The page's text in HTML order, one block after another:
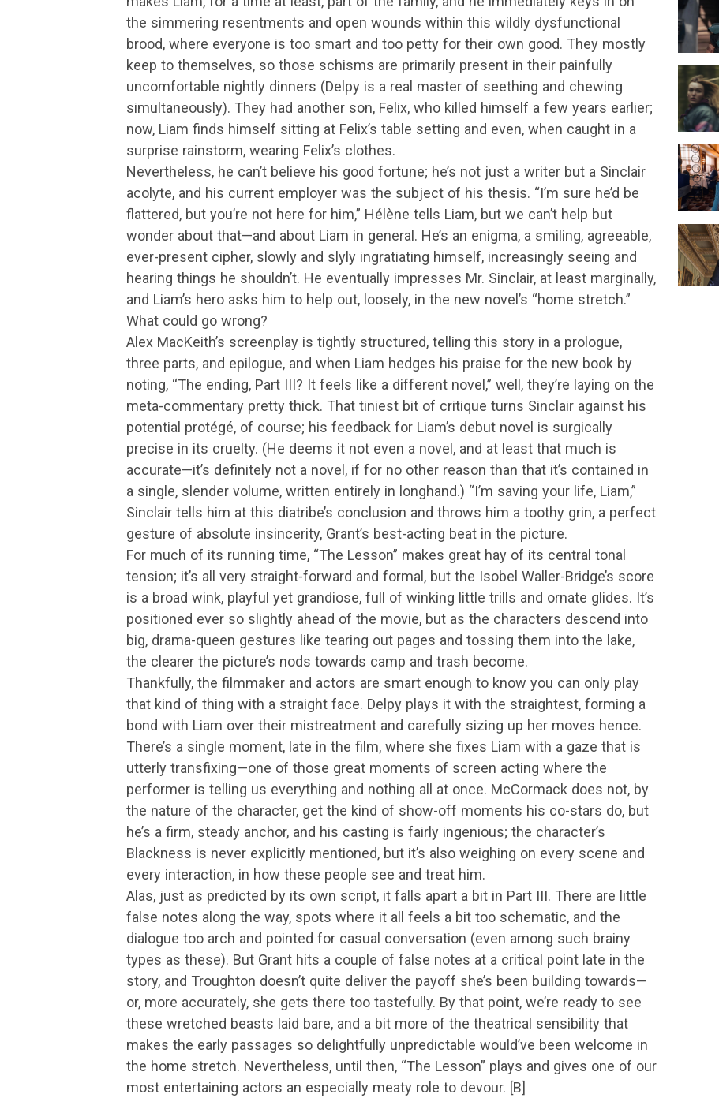
the simmering resentments and open wounds within this wildly dysfunctional
brood, where everyone is too smart and too petty for their own good. They mostly
keep to themselves, so those schisms are primarily present in their painfully
uncomfortable nightly dinners (Delpy is a real master of seething and chewing
simultaneously). They had another son, Felix, who killed himself a few years earlier;
now, Liam finds himself sitting at Felix’s table setting and even, when caught in a
surprise rainstorm, wearing Felix’s clothes.
Nevertheless, he can’t believe his good fortune; he’s not just a writer but a Sinclair
acolyte, and his current employer was the subject of his thesis. “I’m sure he’d be
flattered, but you’re not here for him,” Hélène tells Liam, but we can’t help but
wonder about that—and about Liam in general. He’s an enigma, a smiling, agreeable,
ever-present cipher, slowly and slyly ingratiating himself, increasingly seeing and
hearing things he shouldn’t. He eventually impresses Mr. Sinclair, at least marginally,
and Liam’s hero asks him to help out, loosely, in the new novel’s “home stretch.”
What could go wrong?
Alex MacKeith’s screenplay is tightly structured, telling this story in a prologue,
three parts, and epilogue, and when Liam hedges his praise for the new book by
noting, “The ending, Part III? It feels like a different novel,” well, they’re laying on the
meta-commentary pretty thick. That tiniest bit of critique turns Sinclair against his
potential protégé, of course; his feedback for Liam’s debut novel is surgically
precise in its cruelty. (He deems it not even a novel, and at least that much is
accurate—it’s definitely not a novel, if for no other reason than that it’s contained in
a single, slender volume, written entirely in longhand.) “I’m saving your life, Liam,”
Sinclair tells him at this diatribe’s conclusion and throws him a toothy grin, a perfect
gesture of absolute insincerity, Grant’s best-acting beat in the picture.
For much of its running time, “The Lesson” makes great hay of its central tonal
tension; it’s all very straight-forward and formal, but the Isobel Waller-Bridge’s score
is a broad wink, playful yet grandiose, full of winking little trills and ornate glides. It’s
positioned ever so slightly ahead of the movie, but as the characters descend into
big, drama-queen gestures like tearing out pages and tossing them into the lake,
the clearer the picture’s nods towards camp and trash become.
Thankfully, the filmmaker and actors are smart enough to know you can only play
that kind of thing with a straight face. Delpy plays it with the straightest, forming a
bond with Liam over their mistreatment and carefully sizing up her moves hence.
There’s a single moment, late in the film, where she fixes Liam with a gaze that is
utterly transfixing—one of those great moments of screen acting where the
performer is telling us everything and nothing all at once. McCormack does not, by
the nature of the character, get the kind of show-off moments his co-stars do, but
he’s a firm, steady anchor, and his casting is fairly ingenious; the character’s
Blackness is never explicitly mentioned, but it’s also weighing on every scene and
every interaction, in how these people see and treat him.
Alas, just as predicted by its own script, it falls apart a bit in Part III. There are little
false notes along the way, spots where it all feels a bit too schematic, and the
dialogue too arch and pointed for casual conversation (even among such brainy
types as these). But Grant hits a couple of false notes at a critical point late in the
story, and Troughton doesn’t quite deliver the payoff she’s been building towards—
or, more accurately, she gets there too tastefully. By that point, we’re ready to see
these wretched beasts laid bare, and a bit more of the theatrical sensibility that
makes the early passages so delightfully unpredictable would’ve been welcome in
the home stretch. Nevertheless, until then, “The Lesson” plays and gives one of our
most entertaining actors an especially meaty role to devour. [B]